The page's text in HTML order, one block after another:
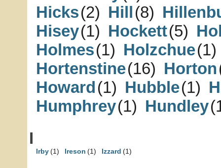
Hicks(2) Hill(8)
Hisey(1) Hockett(5)
Holmes(1) Holzchue(1)
Hortenstine(16) Horton
Howard(1) Hubble(1)
Humphrey(1) Hundley
I
Irby (1) Ireson (1) Izzard (1)